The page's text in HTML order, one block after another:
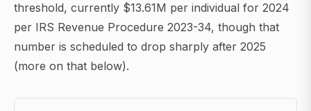
threshold, currently $13.61M per individual for 2024
per IRS Revenue Procedure 2023-34, though that
number is scheduled to drop sharply after 2025
(more on that below).